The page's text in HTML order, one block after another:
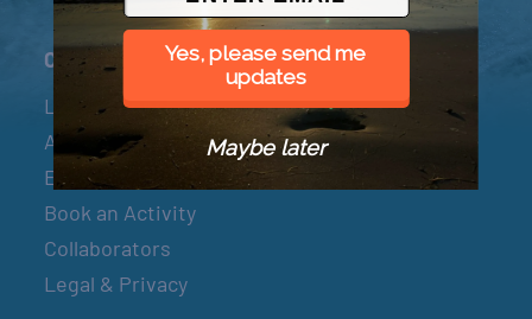
Connect
Let’s Connect
About & Mission
Events
Book an Activity
Collaborators
Legal & Privacy
Yes, please send me
updates
Maybe later